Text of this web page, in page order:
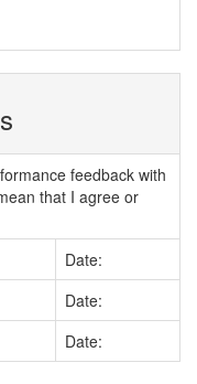
feedback with
that I agree or
Date:
Date:
Date: